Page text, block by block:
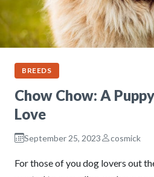
BREEDS
Chow Chow: A
Love
September 25, 2023 cosmick
For those of you dog lovers out